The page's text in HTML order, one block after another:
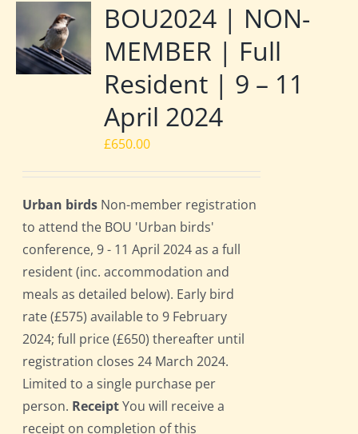
BOU2024 | NON-
MEMBER | Full
Resident | 9 – 11
April 2024
£650.00
Urban birds Non-member registration
to attend the BOU 'Urban birds'
conference, 9 - 11 April 2024 as a full
resident (inc. accommodation and
meals as detailed below). Early bird
rate (£575) available to 9 February
2024; full price (£650) thereafter until
registration closes 24 March 2024.
Limited to a single purchase per
person. ReceiptYou will receive a
receipt on completion of this